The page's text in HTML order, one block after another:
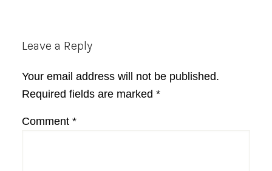
Reader
Leave a Reply
Your email address will not be published.
Required fields are marked *
Comment *